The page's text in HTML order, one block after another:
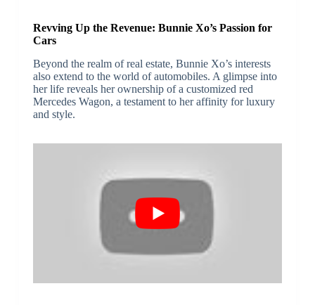
Revving Up the Revenue: Bunnie Xo’s Passion for
Cars
Beyond the realm of real estate, Bunnie Xo’s interests
also extend to the world of automobiles. A glimpse into
her life reveals her ownership of a customized red
Mercedes Wagon, a testament to her affinity for luxury
and style.